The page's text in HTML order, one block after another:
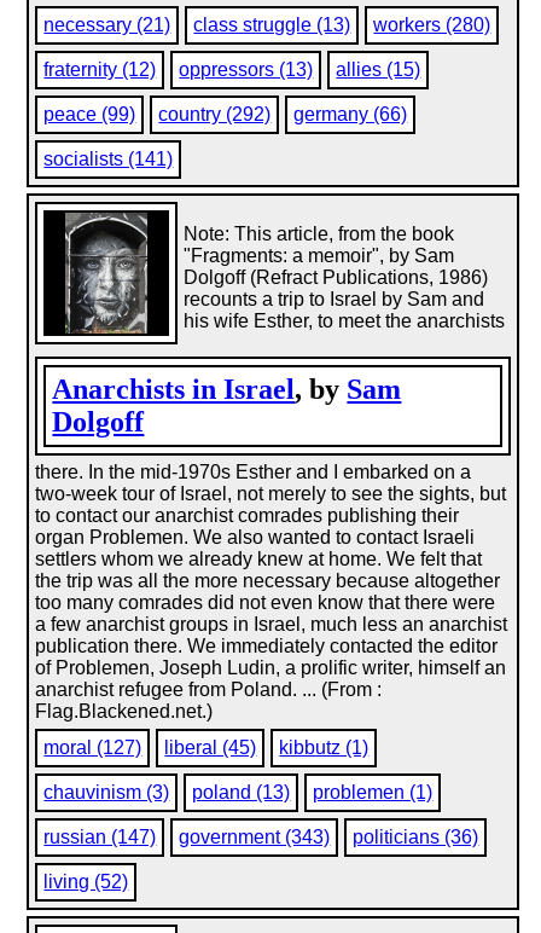
necessary (21)
class struggle (13) workers (280)
fraternity (12) oppressors (13) allies (15)
peace (99) country (292) germany (66)
socialists (141)
Anarchists in Israel, by Sam
Dolgoff
Note: This article, from the book
"Fragments: a memoir", by Sam
Dolgoff (Refract Publications, 1986)
recounts a trip to Israel by Sam and
his wife Esther, to meet the anarchists
there. In the mid-1970s Esther and I embarked on a
two-week tour of Israel, not merely to see the sights, but
to contact our anarchist comrades publishing their
organ Problemen. We also wanted to contact Israeli
settlers whom we already knew at home. We felt that
the trip was all the more necessary because altogether
too many comrades did not even know that there were
a few anarchist groups in Israel, much less an anarchist
publication there. We immediately contacted the editor
of Problemen, Joseph Ludin, a prolific writer, himself an
anarchist refugee from Poland. ... (From :
Flag.Blackened.net.)
moral (127)
liberal (45) kibbutz (1)
chauvinism (3) poland (13) problemen (1)
russian (147) government (343) politicians (36)
living (52)